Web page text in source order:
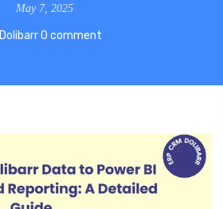
May 7, 2025
Dolibarr 0 comment